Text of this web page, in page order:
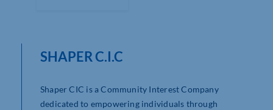
SHAPER C.I.C
Shaper CIC is a Community Interest Company
dedicated to empowering individuals through